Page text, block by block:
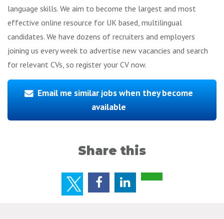
language skills. We aim to become the largest and most
effective online resource for UK based, multilingual
candidates. We have dozens of recruiters and employers
joining us every week to advertise new vacancies and search
for relevant CVs, so register your CV now.
Email me similar jobs when they become
available
Share this